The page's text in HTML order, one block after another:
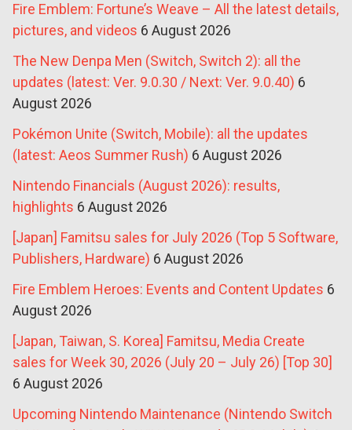
Fire Emblem: Fortune’s Weave – All the latest details,
pictures, and videos 6 August 2026
The New Denpa Men (Switch, Switch 2): all the
updates (latest: Ver. 9.0.30 / Next: Ver. 9.0.40) 6
August 2026
Pokémon Unite (Switch, Mobile): all the updates
(latest: Aeos Summer Rush) 6 August 2026
Nintendo Financials (August 2026): results,
highlights 6 August 2026
[Japan] Famitsu sales for July 2026 (Top 5 Software,
Publishers, Hardware) 6 August 2026
Fire Emblem Heroes: Events and Content Updates 6
August 2026
[Japan, Taiwan, S. Korea] Famitsu, Media Create
sales for Week 30, 2026 (July 20 – July 26) [Top 30]
6 August 2026
Upcoming Nintendo Maintenance (Nintendo Switch